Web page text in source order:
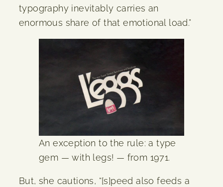
typography inevitably carries an
enormous share of that emotional load.”
An exception to the rule: a type
gem — with legs! — from 1971.
But, she cautions, “[s]peed also feeds a